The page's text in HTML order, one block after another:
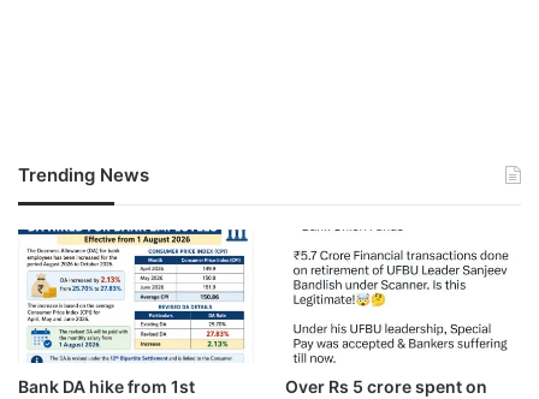
Trending News
Bank DA hike from 1st
Over Rs 5 crore spent on